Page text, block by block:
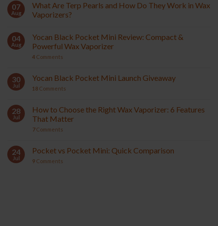
07
Aug
What Are Terp Pearls and How Do They Work in Wax
Vaporizers?
04
Aug
Yocan Black Pocket Mini Review: Compact &
Powerful Wax Vaporizer
4 Comments
30
Jul
Yocan Black Pocket Mini Launch Giveaway
18 Comments
28
Jul
How to Choose the Right Wax Vaporizer: 6 Features
That Matter
7Comments
24
Jul
Pocket vs Pocket Mini: Quick Comparison
9 Comments